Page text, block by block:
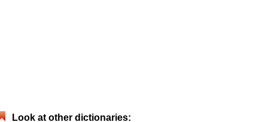
Look at other dictionaries: